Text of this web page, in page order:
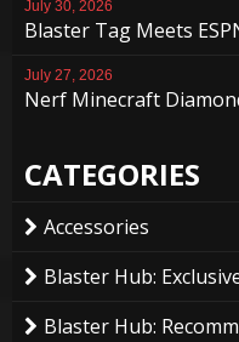
July 30, 2026
Blaster Tag Meets
July 27, 2026
Nerf Minecraft
CATEGORIES
Accessories
Blaster Hub:
Blaster Hub: